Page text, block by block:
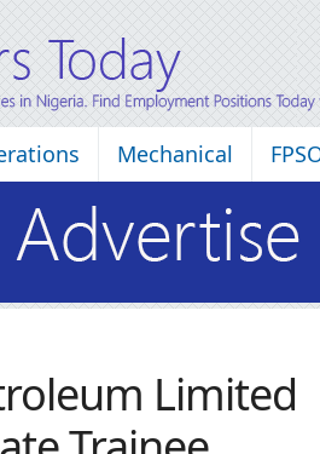
Mechanical
Limited